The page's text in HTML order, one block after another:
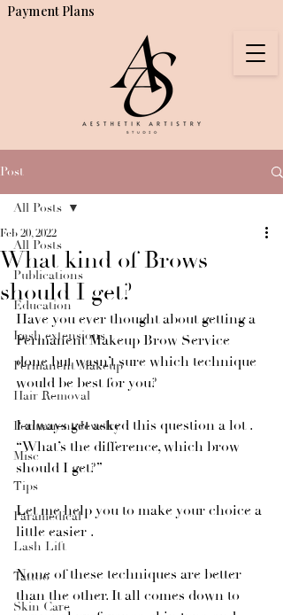
Payment Plans
Post
All Posts
Publications
Education
Lash extensions
Permanent Makeup
Hair Removal
Permanent Jewelry
Misc
Tips
Paramedical
Lash Lift
Tattoo
Skin Care
All Posts
What kind of Brows
should I get?
Feb 20, 2022
Have you ever thought about getting a
Permanent Makeup Brow Service
done but wasn’t sure which technique
would be best for you?
I always get asked this question a lot .
“What’s the difference, which brow
should I get?”
Let me help you to make your choice a
little easier .
None of these techniques are better
than the other. It all comes down to